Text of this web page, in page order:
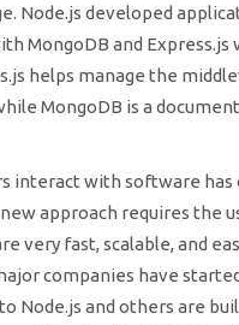
Node.js developed
MongoDB and Express.js
helps manage the
MongoDB is a
interact with software has
approach requires the
very fast, scalable, and
companies have
Node.js and others are